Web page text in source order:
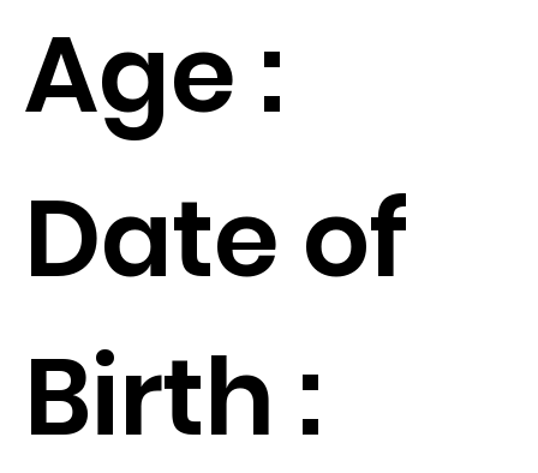
Age :
Date of
Birth :